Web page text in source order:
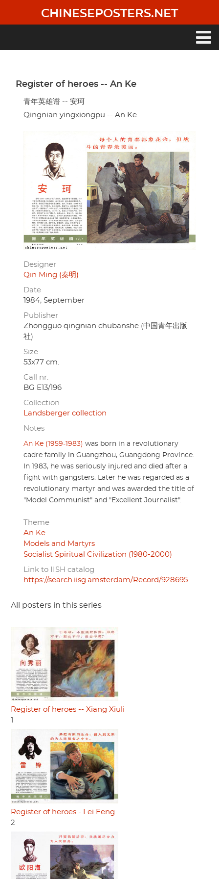
main
CHINESEPOSTERS.NET
Register of heroes -- An Ke
青年英雄谱 -- 安珂
Qingnian yingxiongpu -- An Ke
Designer
Qin Ming (秦明)
Date
1984, September
Publisher
Zhongguo qingnian chubanshe (中国青年出版
社)
Size
53x77 cm.
Call nr.
BG E13/196
Collection
Landsberger collection
Notes
An Ke (1959-1983) was born in a revolutionary
cadre family in Guangzhou, Guangdong Province.
In 1983, he was seriously injured and died after a
fight with gangsters. Later he was regarded as a
revolutionary martyr and was awarded the title of
"Model Communist" and "Excellent Journalist".
Theme
An Ke
Models and Martyrs
Socialist Spiritual Civilization (1980-2000)
Link to IISH catalog
https://search.iisg.amsterdam/Record/928695
All posters in this series
Register of heroes -- Xiang Xiuli
Register of heroes - Lei Feng
2